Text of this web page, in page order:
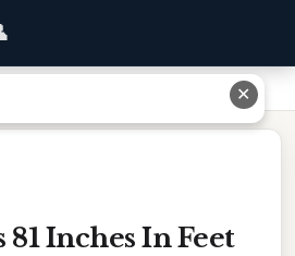
81 Inches In Feet
✕